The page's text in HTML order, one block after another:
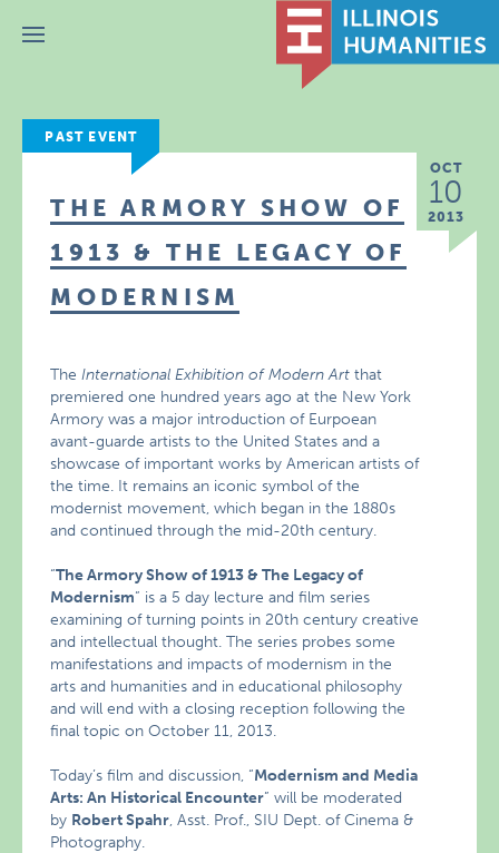
Menu
PAST EVENT
OCT
10
2013
THE ARMORY SHOW OF
1913 & THE LEGACY OF
MODERNISM
TheInternational Exhibition of Modern Art that
premiered one hundred years ago at the New York
Armory was a major introduction of Eurpoean
avant-guarde artists to the United States and a
showcase of important works by American artists of
the time. It remains an iconic symbol of the
modernist movement, which began in the 1880s
and continued through the mid-20th century.
“The Armory Show of 1913 & The Legacy of
Modernism” is a 5 day lecture and film series
examining of turning points in 20th century creative
and intellectual thought. The series probes some
manifestations and impacts of modernism in the
arts and humanities and in educational philosophy
and will end with a closing reception following the
final topic on October 11, 2013.
Today’s film and discussion, “Modernism and Media
Arts: An Historical Encounter” will be moderated
by Robert Spahr, Asst. Prof., SIU Dept. of Cinema &
Photography.